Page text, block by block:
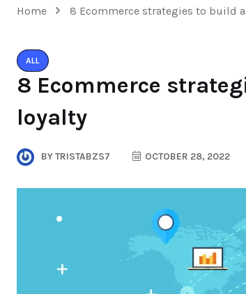
Home 8 Ecommerce strategies to build
ALL
8 Ecommerce
loyalty
BYTRISTABZS7 OCTOBER 28, 2022